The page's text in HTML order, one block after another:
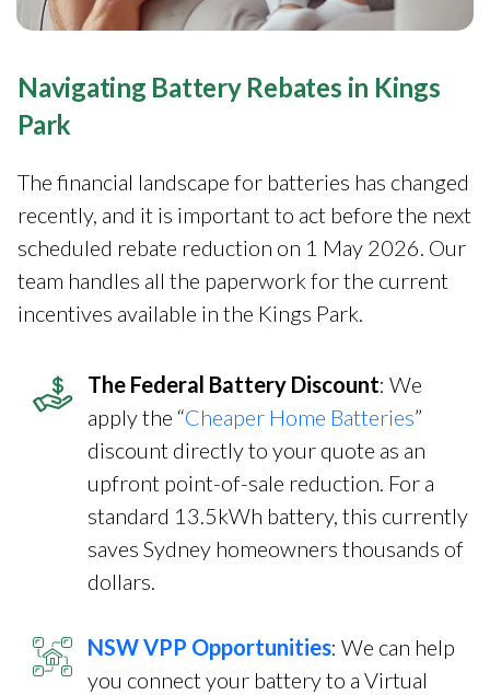
Navigating Battery Rebates in Kings
Park
The financial landscape for batteries has changed
recently, and it is important to act before the next
scheduled rebate reduction on 1 May 2026. Our
team handles all the paperwork for the current
incentives available in the Kings Park.
The Federal Battery Discount: We
apply the “Cheaper Home Batteries”
discount directly to your quote as an
upfront point-of-sale reduction. For a
standard 13.5kWh battery, this currently
saves Sydney homeowners thousands of
dollars.
NSW VPP Opportunities: We can help
you connect your battery to a Virtual